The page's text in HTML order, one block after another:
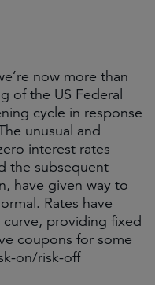
now more than
of the US Federal
cycle in response
unusual and
interest rates
the subsequent
have given way to
Rates have
providing fixed
coupons for some
on/risk-off